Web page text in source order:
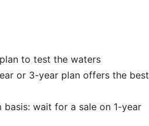
to test the waters
or 3-year plan offers the best
wait for a sale on 1-year